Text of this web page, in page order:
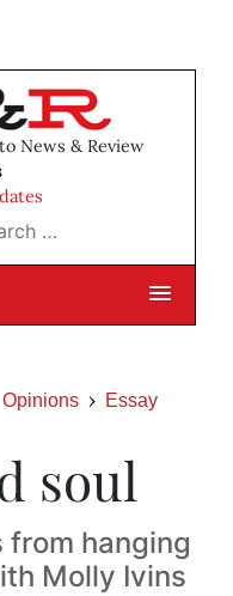
News & Review
Opinions Essay
soul
from hanging
Molly Ivins